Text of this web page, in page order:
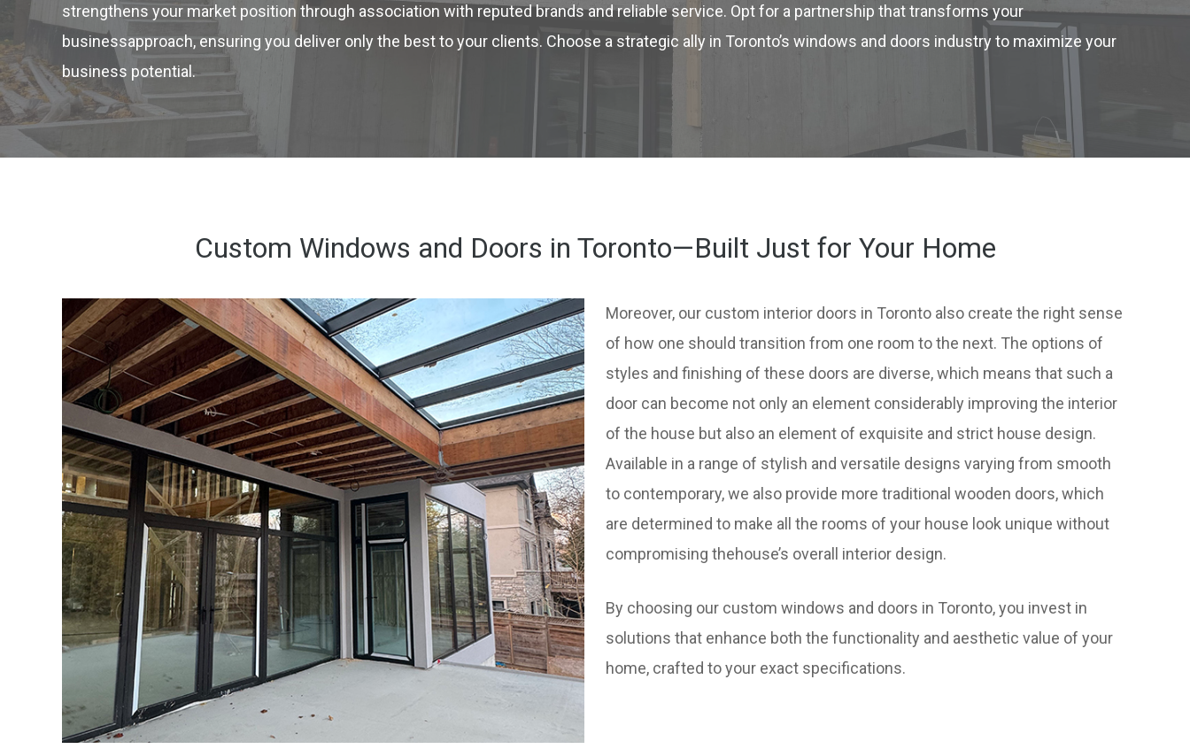
strengthens your market position through association with reputed brands and reliable service. Opt for a partnership that transforms your
businessapproach, ensuring you deliver only the best to your clients. Choose a strategic ally in Toronto’s windows and doors industry to maximize your
business potential.
Custom Windows and Doors in Toronto—Built Just for Your Home
Moreover, our custom interior doors in Toronto also create the right sense
of how one should transition from one room to the next. The options of
styles and finishing of these doors are diverse, which means that such a
door can become not only an element considerably improving the interior
of the house but also an element of exquisite and strict house design.
Available in a range of stylish and versatile designs varying from smooth
to contemporary, we also provide more traditional wooden doors, which
are determined to make all the rooms of your house look unique without
compromising thehouse’s overall interior design.
By choosing our custom windows and doors in Toronto, you invest in
solutions that enhance both the functionality and aesthetic value of your
home, crafted to your exact specifications.